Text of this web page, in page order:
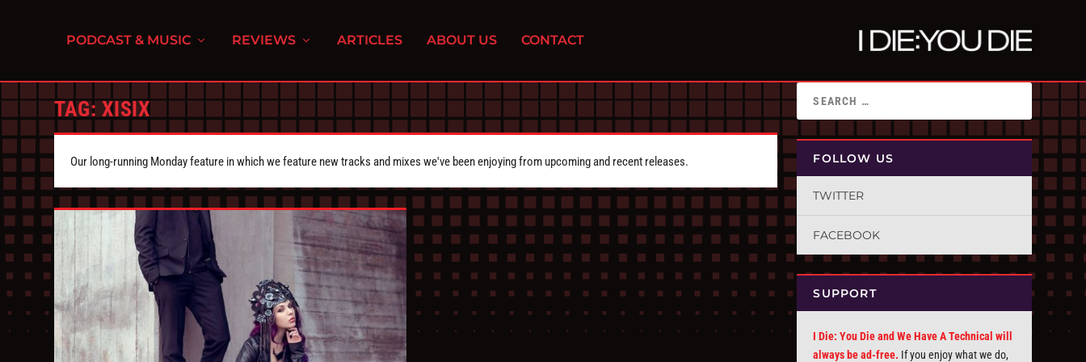
PODCAST & MUSIC REVIEWS ARTICLES ABOUT US CONTACT
TAG: XISIX
Our long-running Monday feature in which we feature new tracks and mixes we've been enjoying from upcoming and recent releases. FOLLOW US
TWITTER
FACEBOOK
SUPPORT
I Die: You Die and We Have A Technical will
always be ad-free. If you enjoy what we do,